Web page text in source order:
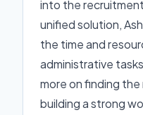
into the
unified solution,
the time and
administrative
more on finding
building a strong